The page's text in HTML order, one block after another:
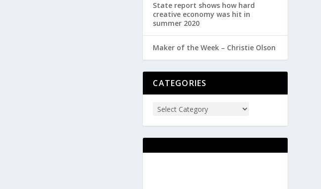
State report shows how hard
creative economy was hit in
summer 2020
Maker of the Week – Christie Olson
CATEGORIES